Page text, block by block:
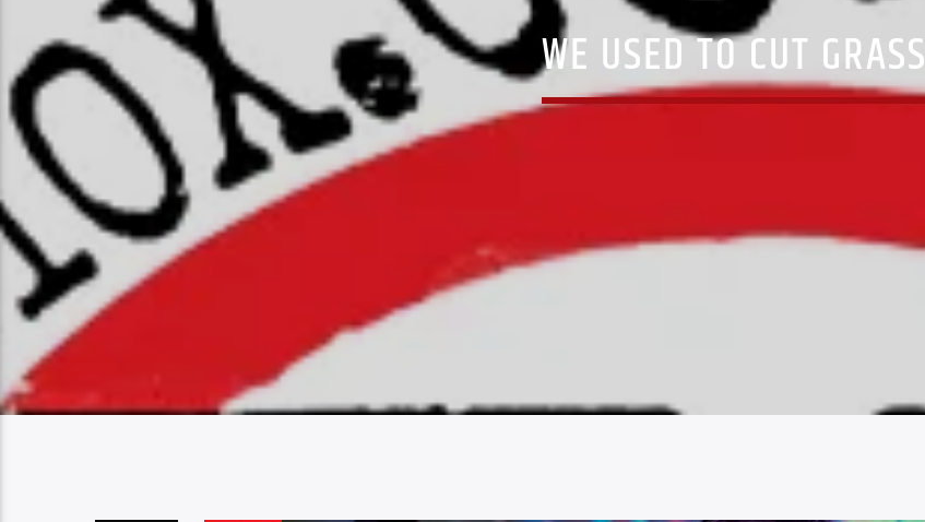
WE USED TO CUT GRASS